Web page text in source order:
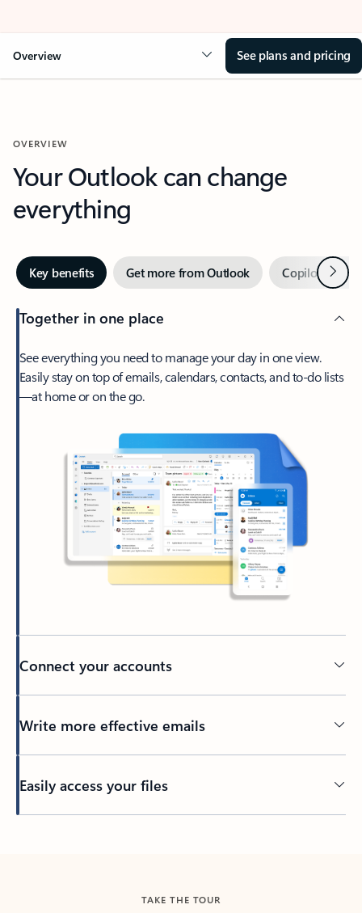
Overview See plans and pricing
OVERVIEW
Your Outlook can change
everything
Key benefits Get more from Outlook Copilot inNext
Together in one place
See everything you need to manage your day in one view.
Easily stay on top of emails, calendars, contacts, and to-do lists
—at home or on the go.
Connect your accounts
Write more effective emails
Easily access your files
TAKE THE TOUR